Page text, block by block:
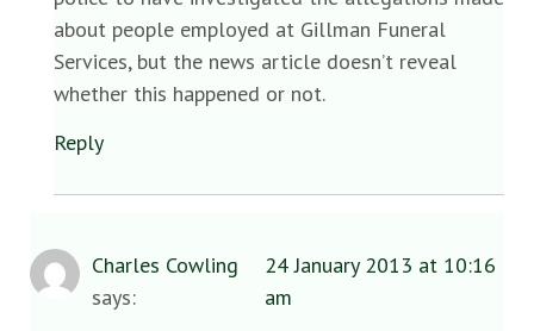
about people employed at Gillman Funeral
Services, but the news article doesn’t reveal
whether this happened or not.
Reply
Charles Cowling
says:
24 January 2013 at 10:16
am